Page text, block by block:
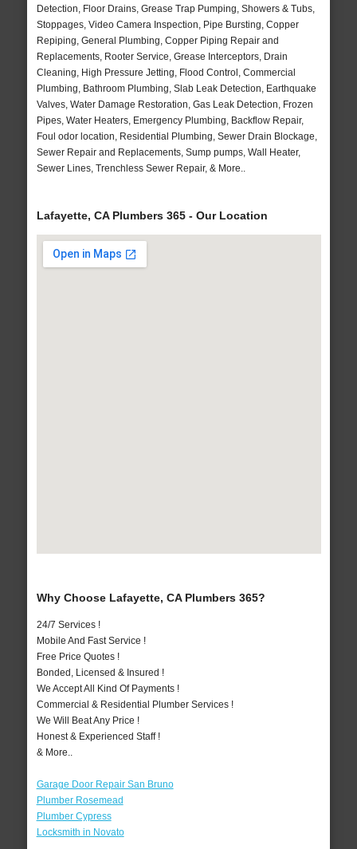
Detection, Floor Drains, Grease Trap Pumping, Showers & Tubs,
Stoppages, Video Camera Inspection, Pipe Bursting, Copper
Repiping, General Plumbing, Copper Piping Repair and
Replacements, Rooter Service, Grease Interceptors, Drain
Cleaning, High Pressure Jetting, Flood Control, Commercial
Plumbing, Bathroom Plumbing, Slab Leak Detection, Earthquake
Valves, Water Damage Restoration, Gas Leak Detection, Frozen
Pipes, Water Heaters, Emergency Plumbing, Backflow Repair,
Foul odor location, Residential Plumbing, Sewer Drain Blockage,
Sewer Repair and Replacements, Sump pumps, Wall Heater,
Sewer Lines, Trenchless Sewer Repair, & More..
Lafayette, CA Plumbers 365 - Our Location
Why Choose Lafayette, CA Plumbers 365?
24/7 Services !
Mobile And Fast Service !
Free Price Quotes !
Bonded, Licensed & Insured !
We Accept All Kind Of Payments !
Commercial & Residential Plumber Services !
We Will Beat Any Price !
Honest & Experienced Staff !
& More..
Garage Door Repair San Bruno
Plumber Rosemead
Plumber Cypress
Locksmith in Novato